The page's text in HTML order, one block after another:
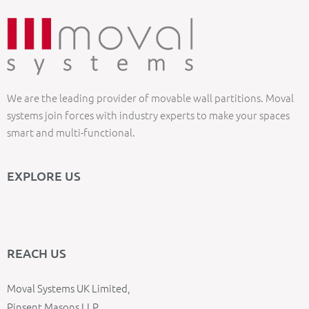
We are the leading provider of movable wall partitions. Moval
systems join forces with industry experts to make your spaces
smart and multi-functional.
EXPLORE US
REACH US
Moval Systems UK Limited,